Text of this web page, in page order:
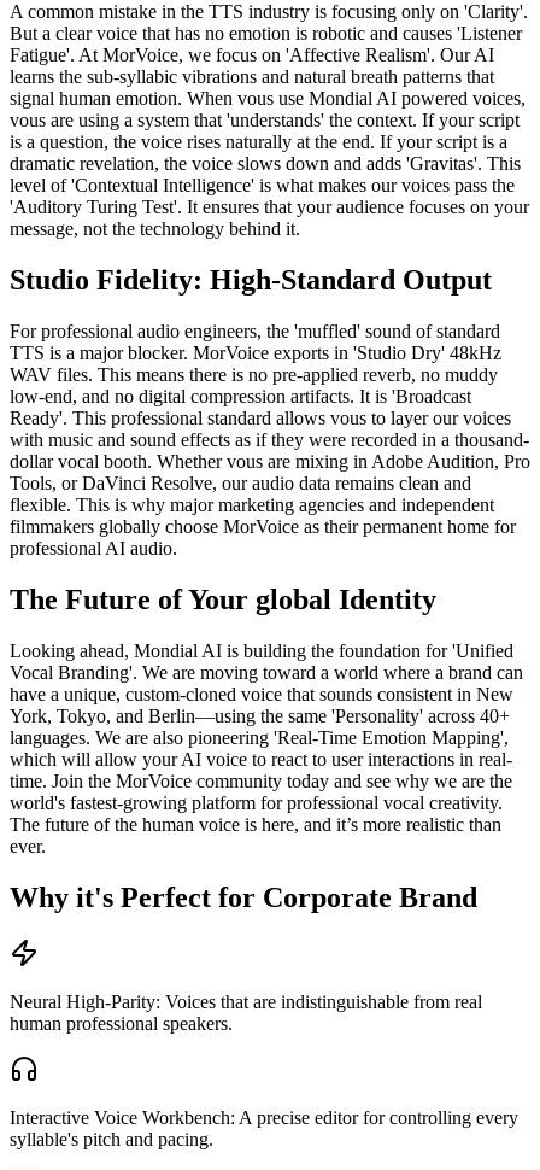
A common mistake in the TTS industry is focusing only on 'Clarity'.
But a clear voice that has no emotion is robotic and causes 'Listener
Fatigue'. At MorVoice, we focus on 'Affective Realism'. Our AI
learns the sub-syllabic vibrations and natural breath patterns that
signal human emotion. When vous use Mondial AI powered voices,
vous are using a system that 'understands' the context. If your script
is a question, the voice rises naturally at the end. If your script is a
dramatic revelation, the voice slows down and adds 'Gravitas'. This
level of 'Contextual Intelligence' is what makes our voices pass the
'Auditory Turing Test'. It ensures that your audience focuses on your
message, not the technology behind it.
Studio Fidelity: High-Standard Output
For professional audio engineers, the 'muffled' sound of standard
TTS is a major blocker. MorVoice exports in 'Studio Dry' 48kHz
WAV files. This means there is no pre-applied reverb, no muddy
low-end, and no digital compression artifacts. It is 'Broadcast
Ready'. This professional standard allows vous to layer our voices
with music and sound effects as if they were recorded in a thousand-
dollar vocal booth. Whether vous are mixing in Adobe Audition, Pro
Tools, or DaVinci Resolve, our audio data remains clean and
flexible. This is why major marketing agencies and independent
filmmakers globally choose MorVoice as their permanent home for
professional AI audio.
The Future of Your global Identity
Looking ahead, Mondial AI is building the foundation for 'Unified
Vocal Branding'. We are moving toward a world where a brand can
have a unique, custom-cloned voice that sounds consistent in New
York, Tokyo, and Berlin—using the same 'Personality' across 40+
languages. We are also pioneering 'Real-Time Emotion Mapping',
which will allow your AI voice to react to user interactions in real-
time. Join the MorVoice community today and see why we are the
world's fastest-growing platform for professional vocal creativity.
The future of the human voice is here, and it’s more realistic than
ever.
Why it's Perfect for Corporate Brand
Neural High-Parity: Voices that are indistinguishable from real
human professional speakers.
Interactive Voice Workbench: A precise editor for controlling every
syllable's pitch and pacing.